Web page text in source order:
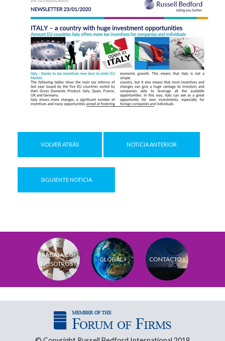
VOLVER ATRÁS NOTICIA ANTERIOR
SIGUIENTE NOTICIA
TRABAJA CON
NOSOTROS
GLOBAL CONTACTO